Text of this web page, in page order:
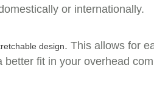
or internationally.
design. This allows for
fit in your overhead